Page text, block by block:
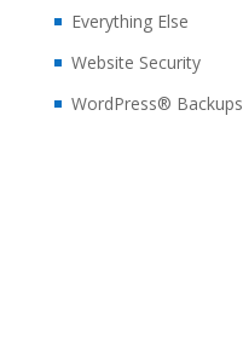
Everything Else
Website Security
WordPress® Backups